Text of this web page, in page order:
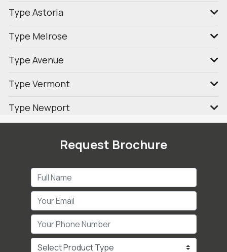
Type Astoria
Type Melrose
Type Avenue
Type Vermont
Type Newport
Request Brochure